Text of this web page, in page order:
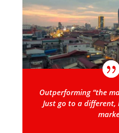
Outperforming “the
Just go to a